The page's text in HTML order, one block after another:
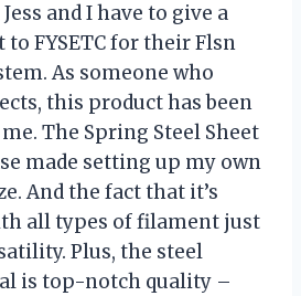
and I have to give a
FYSETC for their Flsn
As someone who
this product has been
The Spring Steel Sheet
made setting up my own
And the fact that it’s
all types of filament just
Plus, the steel
is top-notch quality –